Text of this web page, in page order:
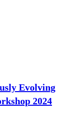
Evolving
2024